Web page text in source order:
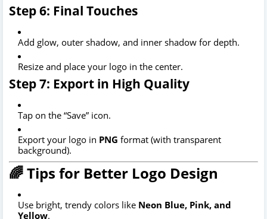
Step 6: Final Touches
Add glow, outer shadow, and inner shadow for depth.
Resize and place your logo in the center.
Step 7: Export in High Quality
Tap on the “Save” icon.
Export your logo in PNG format (with transparent
background).
🌈 Tips for Better Logo Design
Use bright, trendy colors like Neon Blue, Pink, and
Yellow.